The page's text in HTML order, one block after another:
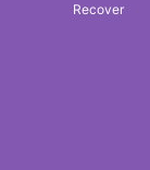
Wrong
Recover